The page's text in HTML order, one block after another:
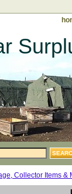
Collector Items &